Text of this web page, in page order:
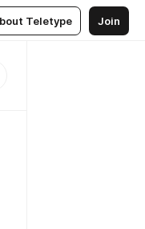
Teletype Join